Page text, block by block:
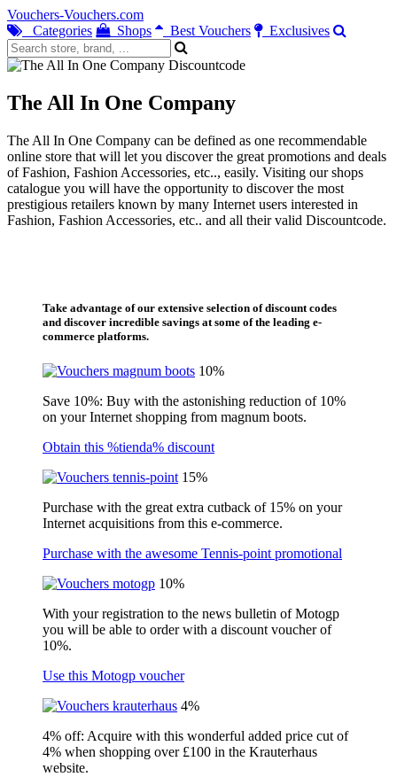
Vouchers-Vouchers.com
Categories
Shops Best Vouchers Exclusives
The All In One Company
The All In One Company can be defined as one recommendable
online store that will let you discover the great promotions and deals
of Fashion, Fashion Accessories, etc.., easily. Visiting our shops
catalogue you will have the opportunity to discover the most
prestigious retailers known by many Internet users interested in
Fashion, Fashion Accessories, etc.. and all their valid Discountcode.
Take advantage of our extensive selection of discount codes
and discover incredible savings at some of the leading e-
commerce platforms.
10%
Save 10%: Buy with the astonishing reduction of 10%
on your Internet shopping from magnum boots.
Obtain this %tienda% discount
15%
Purchase with the great extra cutback of 15% on your
Internet acquisitions from this e-commerce.
Purchase with the awesome Tennis-point promotional
10%
With your registration to the news bulletin of Motogp
you will be able to order with a discount voucher of
10%.
Use this Motogp voucher
4%
4% off: Acquire with this wonderful added price cut of
4% when shopping over £100 in the Krauterhaus
website.